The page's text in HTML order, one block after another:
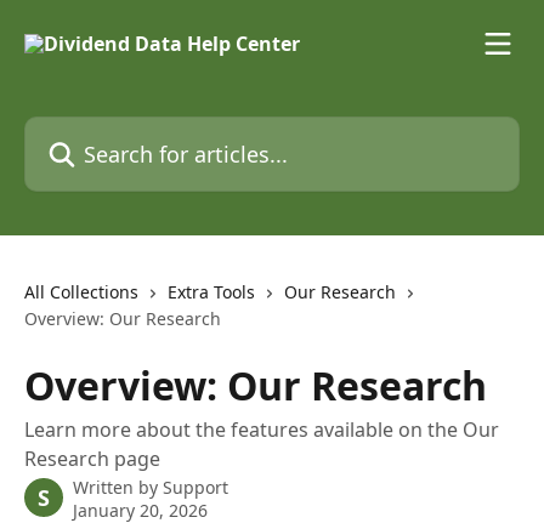
Search for articles...
All Collections Extra Tools
Our Research
Overview: Our Research
Overview: Our Research
Learn more about the features available on the Our
Research page
S Written by Support
January 20, 2026